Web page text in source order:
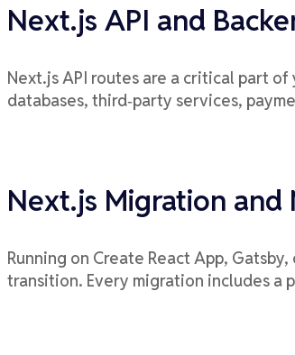
Next.js API and
Next.js API routes are a critical part
databases, third‑party services,
Next.js Migration and
Running on Create React App,
transition. Every migration includes a